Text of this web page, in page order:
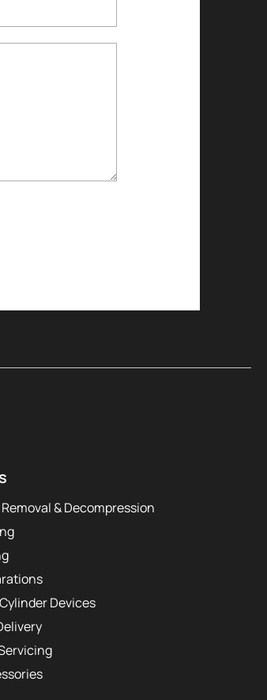
& Decompression
Devices